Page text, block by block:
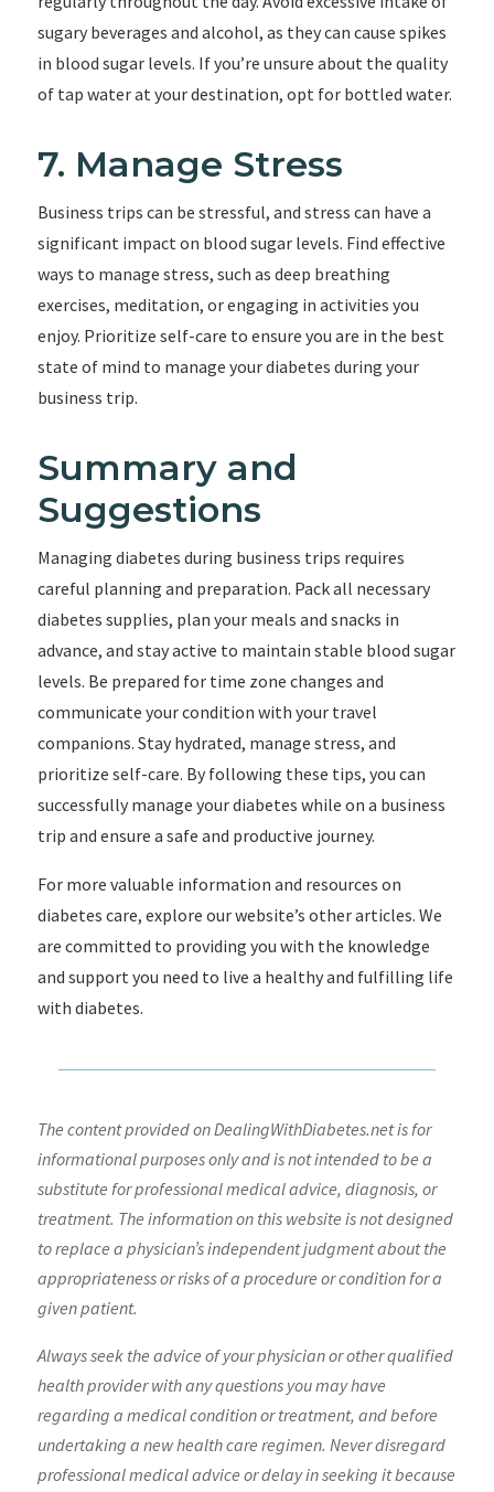
sugary beverages and alcohol, as they can cause spikes
in blood sugar levels. If you’re unsure about the quality
of tap water at your destination, opt for bottled water.
7. Manage Stress
Business trips can be stressful, and stress can have a
significant impact on blood sugar levels. Find effective
ways to manage stress, such as deep breathing
exercises, meditation, or engaging in activities you
enjoy. Prioritize self-care to ensure you are in the best
state of mind to manage your diabetes during your
business trip.
Summary and
Suggestions
Managing diabetes during business trips requires
careful planning and preparation. Pack all necessary
diabetes supplies, plan your meals and snacks in
advance, and stay active to maintain stable blood sugar
levels. Be prepared for time zone changes and
communicate your condition with your travel
companions. Stay hydrated, manage stress, and
prioritize self-care. By following these tips, you can
successfully manage your diabetes while on a business
trip and ensure a safe and productive journey.
For more valuable information and resources on
diabetes care, explore our website’s other articles. We
are committed to providing you with the knowledge
and support you need to live a healthy and fulfilling life
with diabetes.
The content provided on DealingWithDiabetes.net is for
informational purposes only and is not intended to be a
substitute for professional medical advice, diagnosis, or
treatment. The information on this website is not designed
to replace a physician’s independent judgment about the
appropriateness or risks of a procedure or condition for a
given patient.
Always seek the advice of your physician or other qualified
health provider with any questions you may have
regarding a medical condition or treatment, and before
undertaking a new health care regimen. Never disregard
professional medical advice or delay in seeking it because